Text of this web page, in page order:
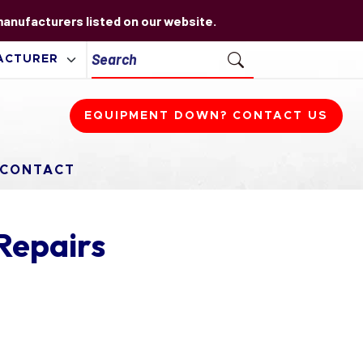
listed on our website.
EQUIPMENT DOWN? CONTACT US